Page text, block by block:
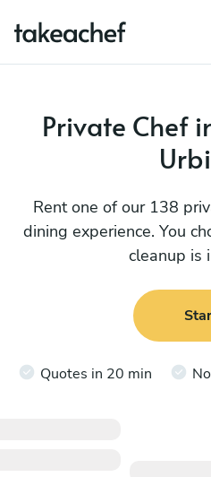
Private Chef
Rent one of our 138
dining experience. You
cleanup is
Quotes in 20 min